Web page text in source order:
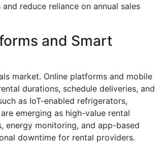
reduce reliance on annual sales
and Smart
market. Online platforms and mobile
durations, schedule deliveries, and
as IoT-enabled refrigerators,
emerging as high-value rental
energy monitoring, and app-based
downtime for rental providers.